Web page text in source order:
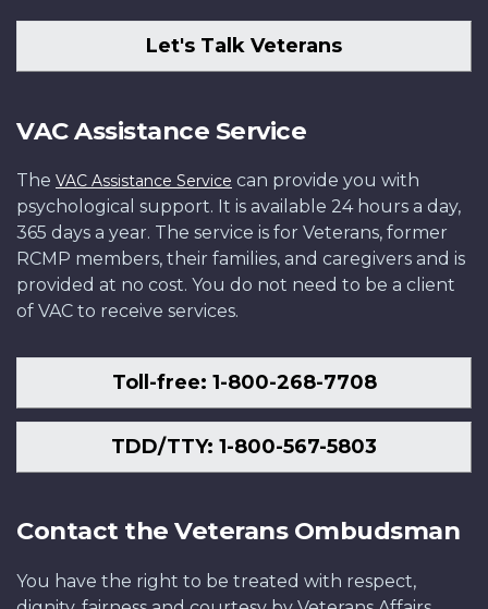
Let's Talk Veterans
VAC Assistance Service
The VAC Assistance Service can provide you with
psychological support. It is available 24 hours a day,
365 days a year. The service is for Veterans, former
RCMP members, their families, and caregivers and is
provided at no cost. You do not need to be a client
of VAC to receive services.
Toll-free: 1-800-268-7708
TDD/TTY: 1-800-567-5803
Contact the Veterans Ombudsman
You have the right to be treated with respect,